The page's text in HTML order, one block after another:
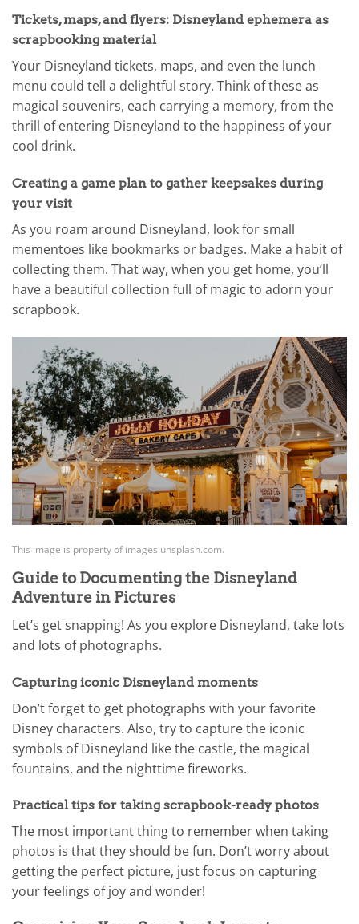
Tickets, maps, and flyers: Disneyland ephemera as
scrapbooking material
Your Disneyland tickets, maps, and even the lunch
menu could tell a delightful story. Think of these as
magical souvenirs, each carrying a memory, from the
thrill of entering Disneyland to the happiness of your
cool drink.
Creating a game plan to gather keepsakes during
your visit
As you roam around Disneyland, look for small
mementoes like bookmarks or badges. Make a habit of
collecting them. That way, when you get home, you’ll
have a beautiful collection full of magic to adorn your
scrapbook.
This image is property of images.unsplash.com.
Guide to Documenting the Disneyland
Adventure in Pictures
Let’s get snapping! As you explore Disneyland, take lots
and lots of photographs.
Capturing iconic Disneyland moments
Don’t forget to get photographs with your favorite
Disney characters. Also, try to capture the iconic
symbols of Disneyland like the castle, the magical
fountains, and the nighttime fireworks.
Practical tips for taking scrapbook-ready photos
The most important thing to remember when taking
photos is that they should be fun. Don’t worry about
getting the perfect picture, just focus on capturing
your feelings of joy and wonder!